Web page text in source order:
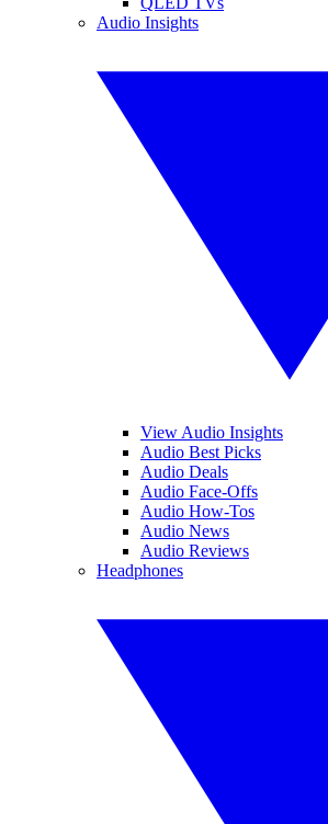
Audio Insights
View Audio Insights
Audio Best Picks
Audio Deals
Audio Face-Offs
Audio How-Tos
Audio News
Audio Reviews
Headphones